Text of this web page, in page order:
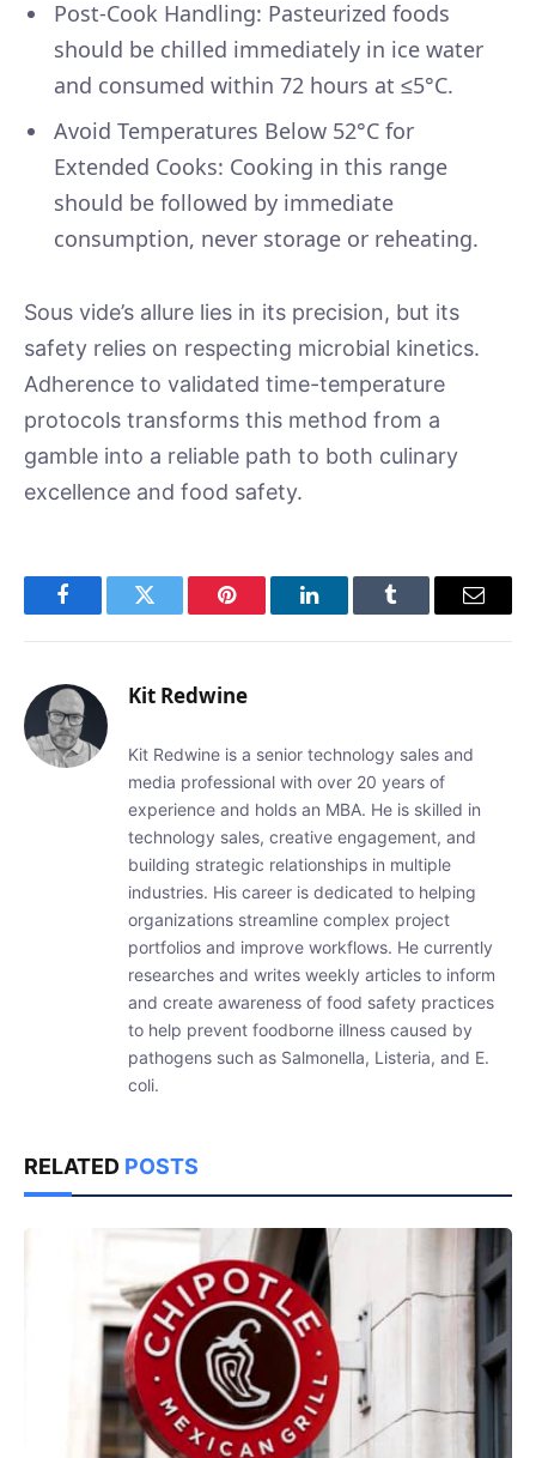
Post-Cook Handling: Pasteurized foods
should be chilled immediately in ice water
and consumed within 72 hours at ≤5°C.
Avoid Temperatures Below 52°C for
Extended Cooks: Cooking in this range
should be followed by immediate
consumption, never storage or reheating.
Sous vide’s allure lies in its precision, but its
safety relies on respecting microbial kinetics.
Adherence to validated time-temperature
protocols transforms this method from a
gamble into a reliable path to both culinary
excellence and food safety.
FacebookTwitter Pinterest LinkedInTumblr Email
Kit Redwine
Kit Redwine is a senior technology sales and
media professional with over 20 years of
experience and holds an MBA. He is skilled in
technology sales, creative engagement, and
building strategic relationships in multiple
industries. His career is dedicated to helping
organizations streamline complex project
portfolios and improve workflows. He currently
researches and writes weekly articles to inform
and create awareness of food safety practices
to help prevent foodborne illness caused by
pathogens such as Salmonella, Listeria, and E.
coli.
RELATED POSTS